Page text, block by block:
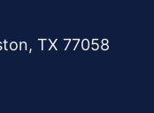
TX 77058